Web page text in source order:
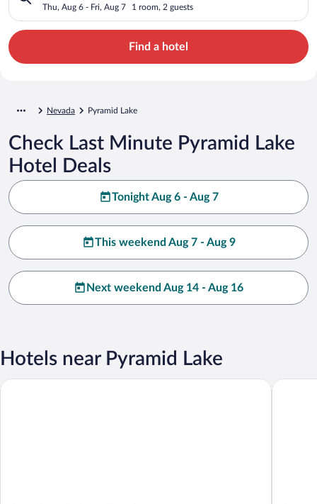
Thu, Aug 6 - Fri, Aug 7 1 room, 2 guests
Find a hotel
Nevada Pyramid Lake
Check Last Minute Pyramid Lake
Hotel Deals
Tonight Aug 6 - Aug 7
This weekend Aug 7 - Aug 9
Next weekend Aug 14 - Aug 16
Hotels near Pyramid Lake
Comfort Suites Fernley